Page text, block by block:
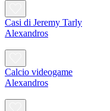
Casi di Jeremy Tarly
Alexandros
Calcio videogame
Alexandros